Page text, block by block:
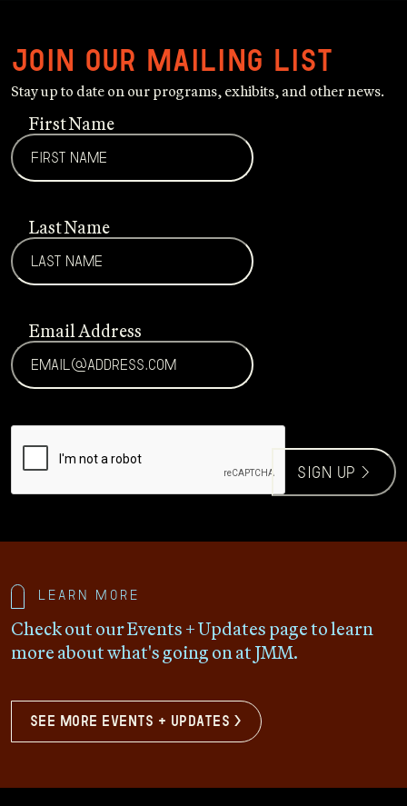
Join our mailing list
Stay up to date on our programs, exhibits, and other news.
First Name
Last Name
Email Address
CAPTCHA
sign up >
Learn more
Check out our Events + Updates page to learn
more about what's going on at JMM.
see more events + updates >